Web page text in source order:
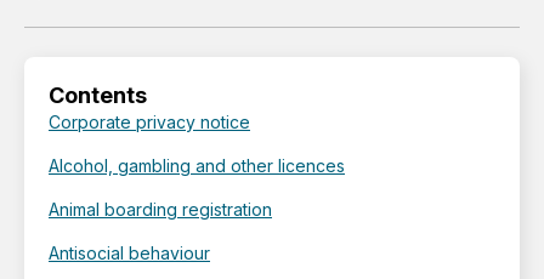
Contents
Corporate privacy notice
Alcohol, gambling and other licences
Animal boarding registration
Antisocial behaviour